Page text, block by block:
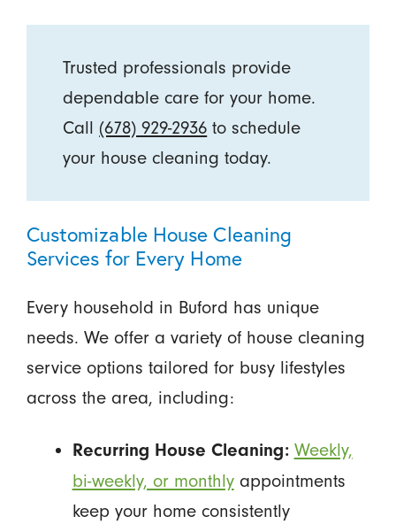
Trusted professionals provide
dependable care for your home.
Call (678) 929-2936 to schedule
your house cleaning today.
Customizable House Cleaning
Services for Every Home
Every household in Buford has unique
needs. We offer a variety of house cleaning
service options tailored for busy lifestyles
across the area, including:
Recurring House Cleaning: Weekly,
bi-weekly, or monthlyappointments
keep your home consistently